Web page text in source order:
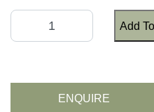
Add
ENQUIRE